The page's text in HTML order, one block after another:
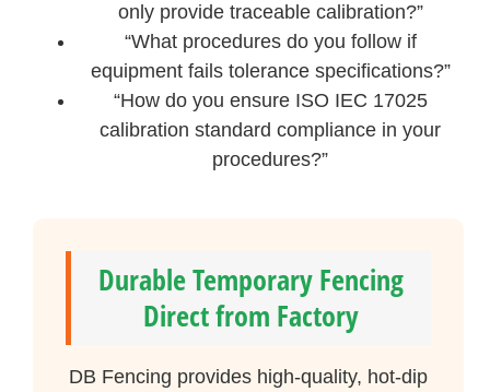
only provide traceable calibration?”
“What procedures do you follow if
equipment fails tolerance specifications?”
“How do you ensure ISO IEC 17025
calibration standard compliance in your
procedures?”
Durable Temporary Fencing
Direct from Factory
DB Fencing provides high-quality, hot-dip